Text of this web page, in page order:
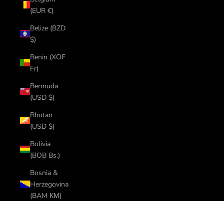
(EUR €)
Belize (BZD
$)
Benin (XOF
Fr)
Bermuda
(USD $)
Bhutan
(USD $)
Bolivia
(BOB Bs.)
Bosnia &
Herzegovina
(BAM КМ)